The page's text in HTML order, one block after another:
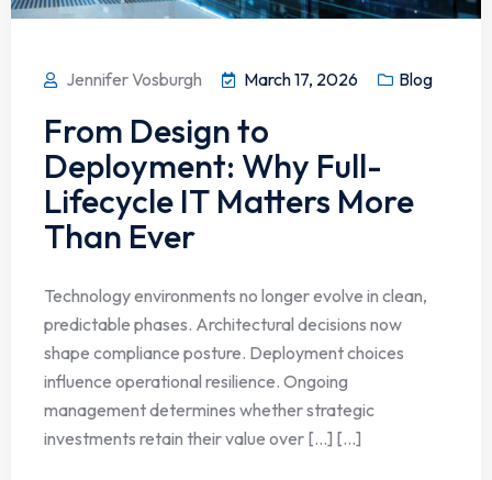
Jennifer Vosburgh March 17, 2026 Blog
From Design to
Deployment: Why Full-
Lifecycle IT Matters More
Than Ever
Technology environments no longer evolve in clean,
predictable phases. Architectural decisions now
shape compliance posture. Deployment choices
influence operational resilience. Ongoing
management determines whether strategic
investments retain their value over […] [...]